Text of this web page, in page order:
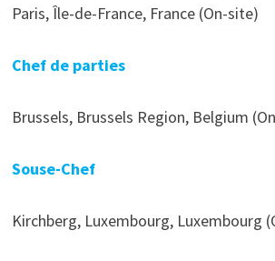
Paris, Île-de-France, France (On-site)
Chef de parties
Brussels, Brussels Region, Belgium
Souse-Chef
Kirchberg, Luxembourg, Luxembourg